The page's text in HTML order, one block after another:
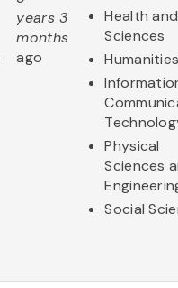
years 3
months
ago
Health
Sciences
Physical
Sciences
Social